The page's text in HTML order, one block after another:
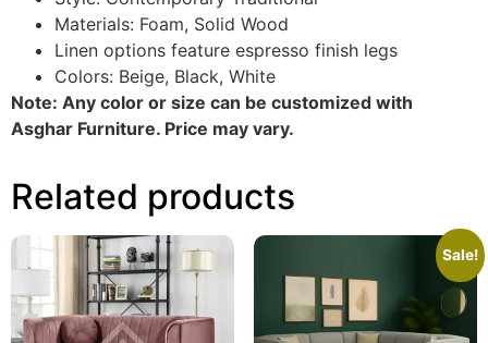
Materials: Foam, Solid Wood
Linen options feature espresso finish legs
Colors: Beige, Black, White
Note: Any color or size can be customized with
Asghar Furniture. Price may vary.
Related products
Sale!